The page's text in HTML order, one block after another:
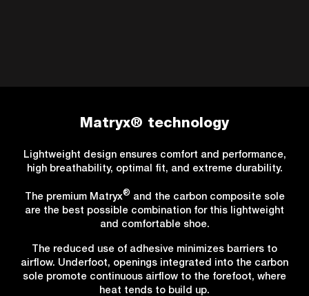
Matryx® technology
Lightweight design ensures comfort and performance,
high breathability, optimal fit, and extreme durability.
The premium Matryx® and the carbon composite sole
are the best possible combination for this lightweight
and comfortable shoe.
The reduced use of adhesive minimizes barriers to
airflow. Underfoot, openings integrated into the carbon
sole promote continuous airflow to the forefoot, where
heat tends to build up.